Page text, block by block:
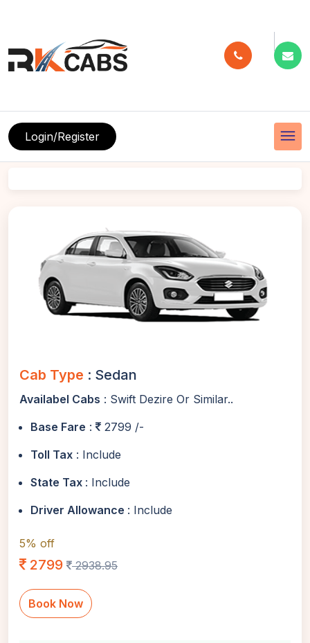
menu
Login/Register
Cab Type : Sedan
Availabel Cabs : Swift Dezire Or Similar..
Base Fare :
2799 /-
Toll Tax : Include
State Tax : Include
Driver Allowance : Include
5% off
2799 2938.95
Book Now